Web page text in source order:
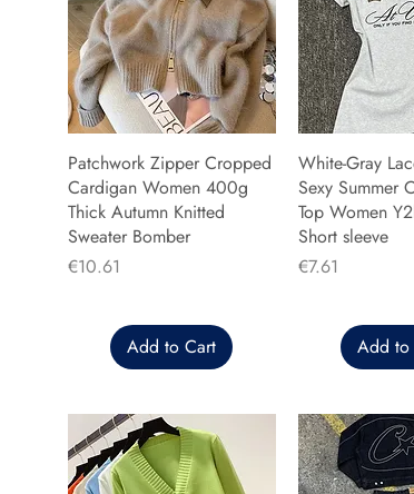
Patchwork Zipper Cropped
Cardigan Women 400g
Thick Autumn Knitted
Sweater Bomber
Price
€10.61
Add to Cart
White-Gray
Sexy Summer
Top Women
Short sleeve
Price
€7.61
Add to